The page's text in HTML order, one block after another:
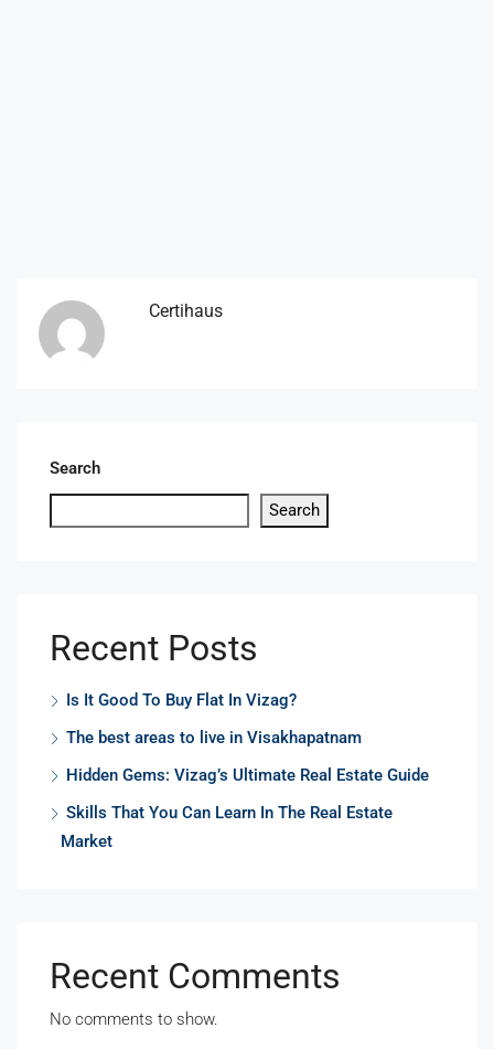
Certihaus
Search
Search
Recent Posts
Is It Good To Buy Flat In Vizag?
The best areas to live in Visakhapatnam
Hidden Gems: Vizag’s Ultimate Real Estate Guide
Skills That You Can Learn In The Real Estate
Market
Recent Comments
No comments to show.